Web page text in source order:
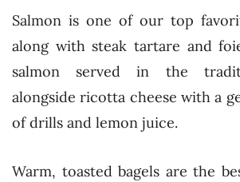
Salmon is one of our top
along with steak tartare and
salmon served in the
alongside ricotta cheese with a
of drills and lemon juice.
Warm, toasted bagels are the